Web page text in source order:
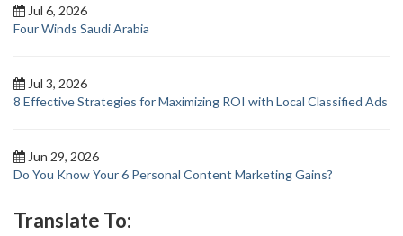
Jul 6, 2026
Four Winds Saudi Arabia
Jul 3, 2026
8 Effective Strategies for Maximizing ROI with Local Classified Ads
Jun 29, 2026
Do You Know Your 6 Personal Content Marketing Gains?
Translate To: